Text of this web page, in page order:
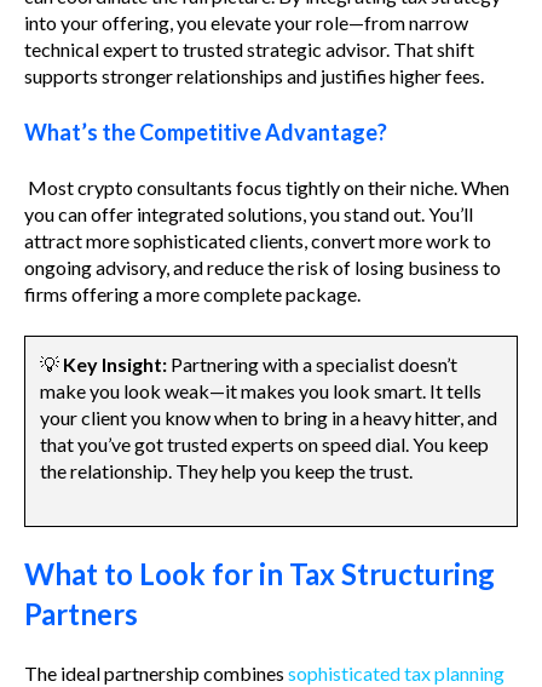
into your offering, you elevate your role—from narrow
technical expert to trusted strategic advisor. That shift
supports stronger relationships and justifies higher fees.
What’s the Competitive Advantage?
Most crypto consultants focus tightly on their niche. When
you can offer integrated solutions, you stand out. You’ll
attract more sophisticated clients, convert more work to
ongoing advisory, and reduce the risk of losing business to
firms offering a more complete package.
💡 Key Insight: Partnering with a specialist doesn’t
make you look weak—it makes you look smart. It tells
your client you know when to bring in a heavy hitter, and
that you’ve got trusted experts on speed dial. You keep
the relationship. They help you keep the trust.
What to Look for in Tax Structuring
Partners
The ideal partnership combines sophisticated tax planning